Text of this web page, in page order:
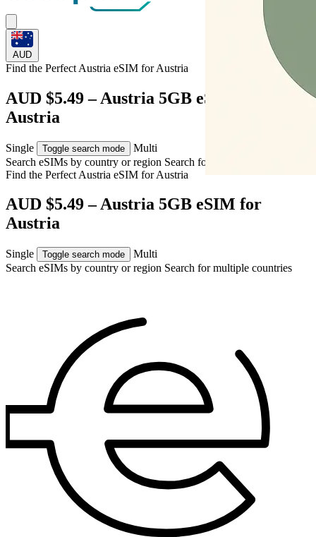
AUD
Find the Perfect Austria eSIM forAustria
AUD $5.49 – Austria 5GB eSIM for
Austria
Single Toggle search mode
Multi
Search eSIMs by country or region Search for multiple countries
Find the Perfect Austria eSIM forAustria
AUD $5.49 – Austria 5GB eSIM for
Austria
Single Toggle search mode
Multi
Search eSIMs by country or region Search for multiple countries